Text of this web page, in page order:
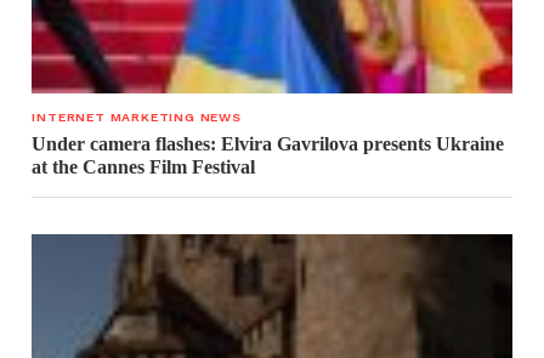
INTERNET MARKETING NEWS
Under camera flashes: Elvira Gavrilova presents Ukraine
at the Cannes Film Festival